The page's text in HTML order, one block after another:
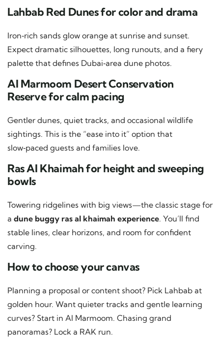
Lahbab Red Dunes for color and drama
Iron‑rich sands glow orange at sunrise and sunset.
Expect dramatic silhouettes, long runouts, and a fiery
palette that defines Dubai‑area dune photos.
Al Marmoom Desert Conservation
Reserve for calm pacing
Gentler dunes, quiet tracks, and occasional wildlife
sightings. This is the “ease into it” option that
slow‑paced guests and families love.
Ras Al Khaimah for height and sweeping
bowls
Towering ridgelines with big views—the classic stage for
a dune buggy ras al khaimah experience. You’ll find
stable lines, clear horizons, and room for confident
carving.
How to choose your canvas
Planning a proposal or content shoot? Pick Lahbab at
golden hour. Want quieter tracks and gentle learning
curves? Start in Al Marmoom. Chasing grand
panoramas? Lock a RAK run.